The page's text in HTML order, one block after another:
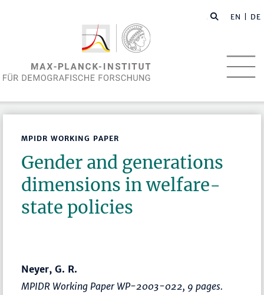
EN | DE
MPIDR WORKING PAPER
Gender and generations
dimensions in welfare-
state policies
Neyer, G. R.
MPIDR Working Paper WP-2003-022, 9 pages.